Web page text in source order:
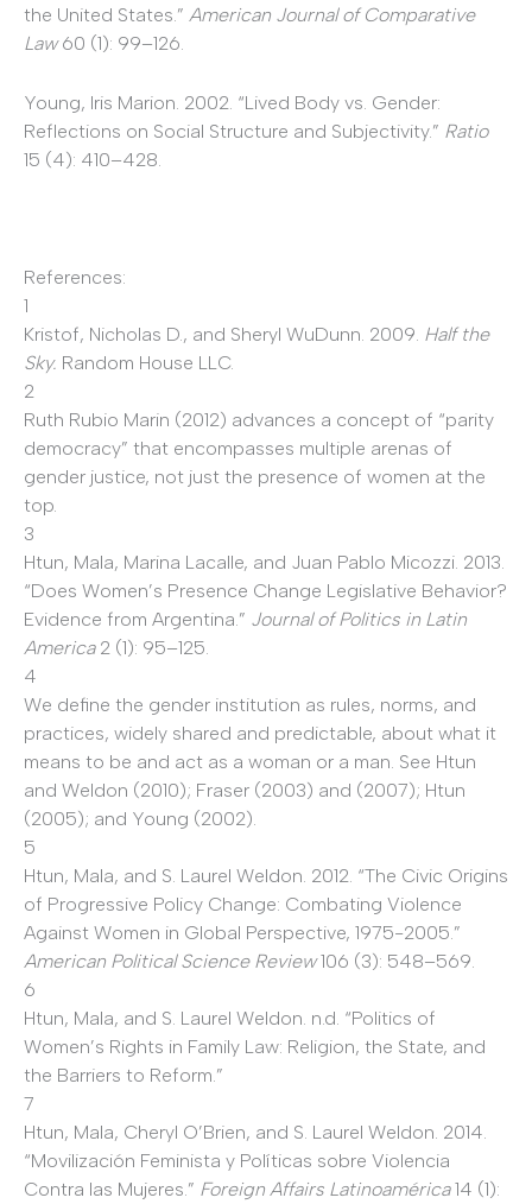
the United States.” American Journal of Comparative
Law60 (1): 99–126.
Young, Iris Marion. 2002. “Lived Body vs. Gender:
Reflections on Social Structure and Subjectivity.” Ratio
15 (4): 410–428.
References:
1
Kristof, Nicholas D., and Sheryl WuDunn. 2009. Half the
Sky. Random House LLC.
2
Ruth Rubio Marin (2012) advances a concept of “parity
democracy” that encompasses multiple arenas of
gender justice, not just the presence of women at the
top.
3
Htun, Mala, Marina Lacalle, and Juan Pablo Micozzi. 2013.
“Does Women’s Presence Change Legislative Behavior?
Evidence from Argentina.” Journal of Politics in Latin
America 2 (1): 95–125.
4
We define the gender institution as rules, norms, and
practices, widely shared and predictable, about what it
means to be and act as a woman or a man. See Htun
and Weldon (2010); Fraser (2003) and (2007); Htun
(2005); and Young (2002).
5
Htun, Mala, and S. Laurel Weldon. 2012. “The Civic Origins
of Progressive Policy Change: Combating Violence
Against Women in Global Perspective, 1975-2005.”
American Political Science Review106 (3): 548–569.
6
Htun, Mala, and S. Laurel Weldon. n.d. “Politics of
Women’s Rights in Family Law: Religion, the State, and
the Barriers to Reform.”
7
Htun, Mala, Cheryl O’Brien, and S. Laurel Weldon. 2014.
“Movilización Feminista y Políticas sobre Violencia
Contra las Mujeres.” Foreign Affairs Latinoamérica14 (1):